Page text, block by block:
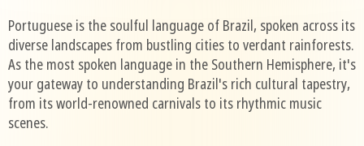
Portuguese is the soulful language of Brazil, spoken across its
diverse landscapes from bustling cities to verdant rainforests.
As the most spoken language in the Southern Hemisphere, it's
your gateway to understanding Brazil's rich cultural tapestry,
from its world-renowned carnivals to its rhythmic music
scenes.